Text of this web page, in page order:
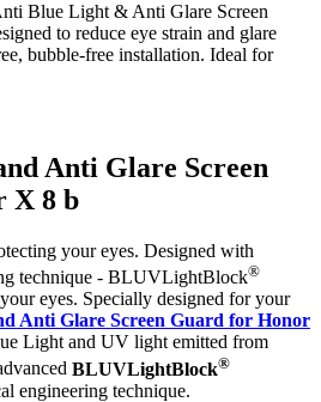
Blue Light & Anti Glare Screen
to reduce eye strain and glare
bubble-free installation. Ideal for
Anti Glare Screen
X 8 b
your eyes. Designed with
technique - BLUVLightBlock®
eyes. Specially designed for your
Anti Glare Screen Guard for Honor
Light and UV light emitted from
BLUVLightBlock®
engineering technique.